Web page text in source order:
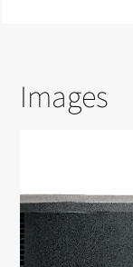
Images